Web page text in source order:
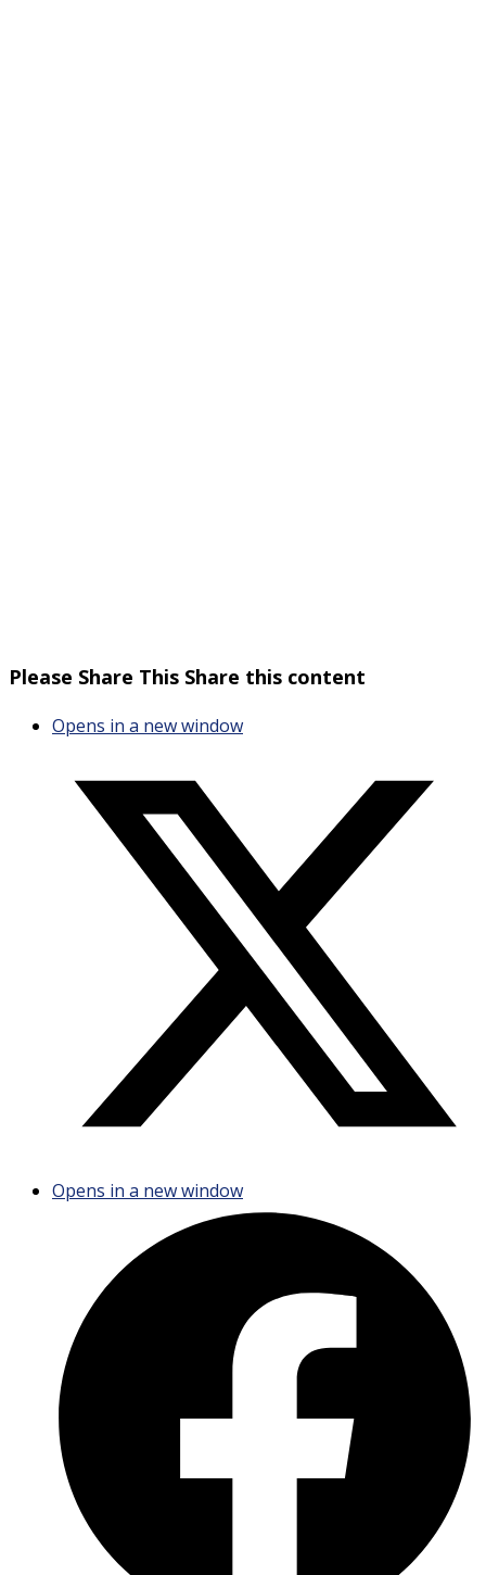
Please Share This Share this content
Opens in a new window
Opens in a new window